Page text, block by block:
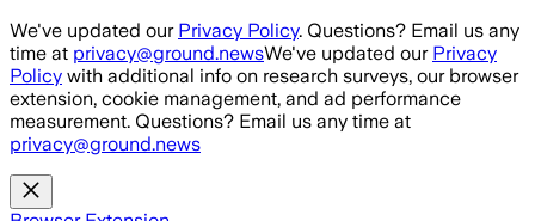
Skip to main content
We've updated our Privacy Policy. Questions? Email us any
time at privacy@ground.newsWe've updated our Privacy
Policy with additional info on research surveys, our browser
extension, cookie management, and ad performance
measurement. Questions? Email us any time at
privacy@ground.news